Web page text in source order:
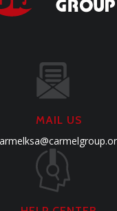
MAIL US
carmelksa@carmelgroup.org